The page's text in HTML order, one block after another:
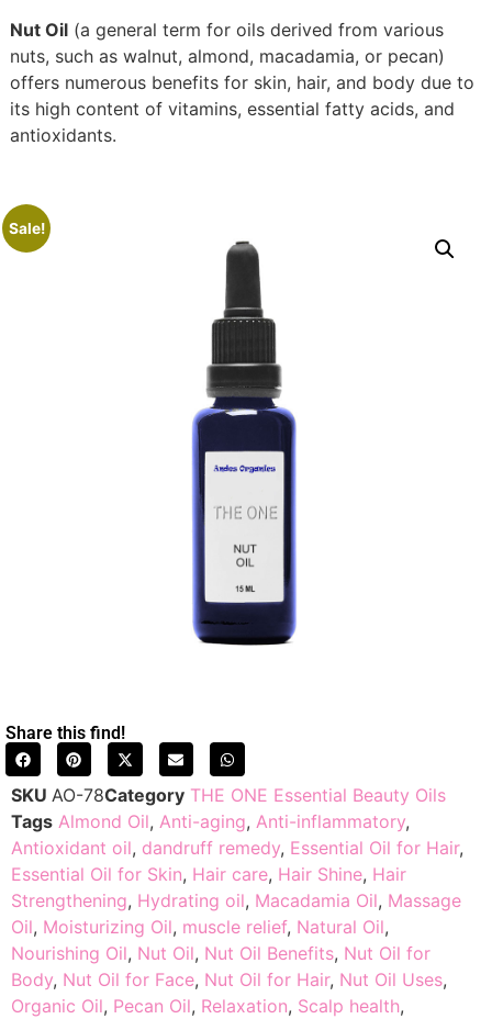
Nut Oil(a general term for oils derived from various
nuts, such as walnut, almond, macadamia, or pecan)
offers numerous benefits for skin, hair, and body due to
its high content of vitamins, essential fatty acids, and
antioxidants.
Sale!
Share this find!
SKU AO-78Category THE ONE Essential Beauty Oils
Tags Almond Oil, Anti-aging, Anti-inflammatory,
Antioxidant oil, dandruff remedy, Essential Oil for Hair,
Essential Oil for Skin, Hair care, Hair Shine, Hair
Strengthening, Hydrating oil, Macadamia Oil, Massage
Oil, Moisturizing Oil, muscle relief, Natural Oil,
Nourishing Oil, Nut Oil, Nut Oil Benefits, Nut Oil for
Body, Nut Oil for Face, Nut Oil for Hair, Nut Oil Uses,
Organic Oil, Pecan Oil, Relaxation, Scalp health,